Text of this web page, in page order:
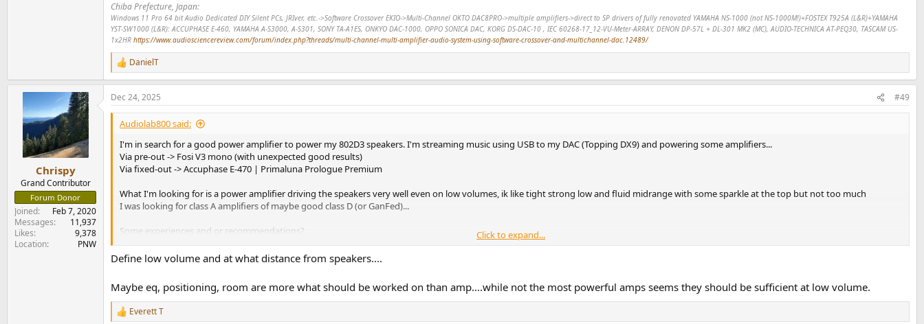
Chiba Prefecture, Japan:
Windows 11 Pro 64 bit Audio Dedicated DIY Silent PCs, JRIver, etc.->Software Crossover EKIO->Multi-Channel OKTO DAC8PRO->multiple amplifiers->direct to SP drivers of fully renovated YAMAHA NS-1000 (not NS-1000M!)+FOSTEX T925A (L&R)+YAMAHA
YST-SW1000 (L&R): ACCUPHASE E-460, YAMAHA A-S3000, A-S301, SONY TA-A1ES, ONKYO DAC-1000, OPPO SONICA DAC, KORG DS-DAC-10 , IEC 60268-17_12-VU-Meter-ARRAY, DENON DP-57L + DL-301 MK2 (MC), AUDIO-TECHNICA AT-PEQ30, TASCAM US-
1x2HR https://www.audiosciencereview.com/forum/index.php?threads/multi-channel-multi-amplifier-audio-system-using-software-crossover-and-multichannel-dac.12489/
R
e
a
c
t
n
DanielT
Chrispy
Grand Contributor
Forum Donor
Joined
Feb 7, 2020
Messages
11,937
Likes
9,378
Location
PNW
Dec 24, 2025 #49
Audiolab800 said:
I'm in search for a good power amplifier to power my 802D3 speakers. I'm streaming music using USB to my DAC (Topping DX9) and powering some amplifiers...
Via pre-out -> Fosi V3 mono (with unexpected good results)
Via fixed-out -> Accuphase E-470 | Primaluna Prologue Premium
What I'm looking for is a power amplifier driving the speakers very well even on low volumes, ik like tight strong low and fluid midrange with some sparkle at the top but not too much
I was looking for class A amplifiers of maybe good class D (or GanFed)...
Some experiences and or recommendations?
THX in advance
Click to expand...
Define low volume and at what distance from speakers....
Maybe eq, positioning, room are more what should be worked on than amp....while not the most powerful amps seems they should be sufficient at low volume.
R
Everett T